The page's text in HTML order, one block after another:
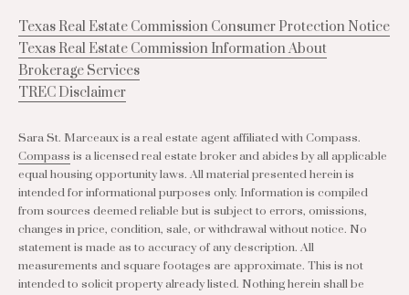
Texas Real Estate Commission Consumer Protection Notice
Texas Real Estate Commission Information About
Brokerage Services
TREC Disclaimer
Sara St. Marceaux is a real estate agent affiliated with Compass.
Compass is a licensed real estate broker and abides by all applicable
equal housing opportunity laws. All material presented herein is
intended for informational purposes only. Information is compiled
from sources deemed reliable but is subject to errors, omissions,
changes in price, condition, sale, or withdrawal without notice. No
statement is made as to accuracy of any description. All
measurements and square footages are approximate. This is not
intended to solicit property already listed. Nothing herein shall be